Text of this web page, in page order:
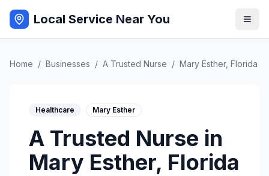
Local Service Near You
Home / Businesses / A Trusted Nurse / Mary Esther, Florida
Healthcare Mary Esther
A Trusted Nurse in
Mary Esther, Florida